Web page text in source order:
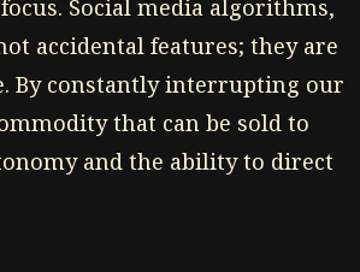
Social media algorithms,
accidental features; they are
By constantly interrupting our
that can be sold to
and the ability to direct